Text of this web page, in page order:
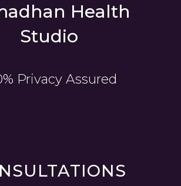
Health
Studio
Privacy Assured